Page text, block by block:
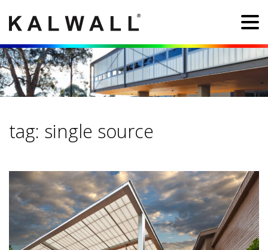
tag: single source